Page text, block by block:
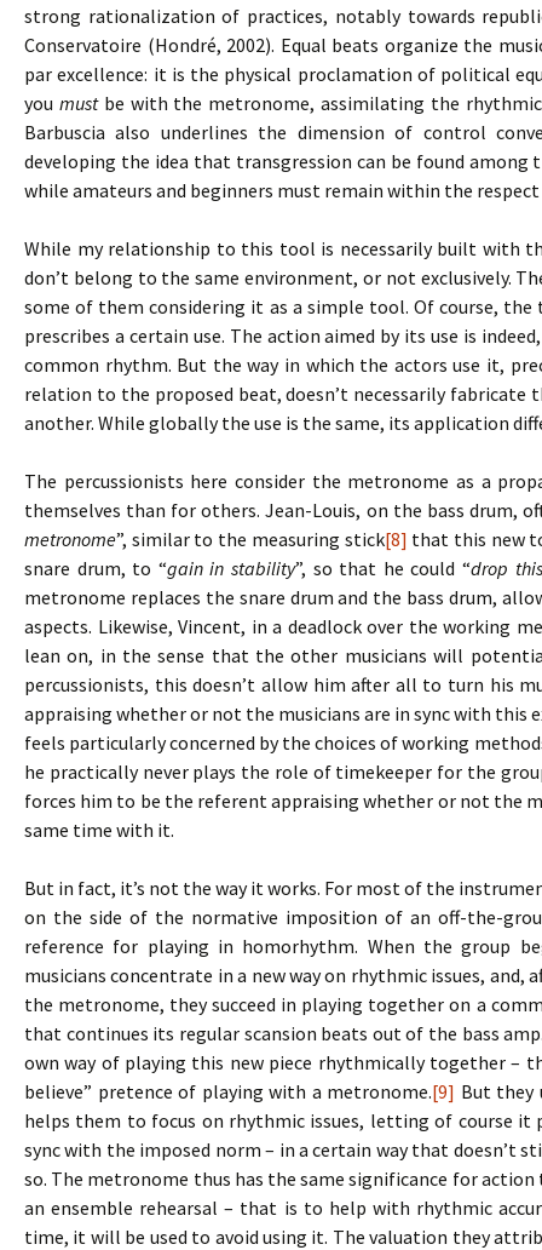
strong rationalization of practices, notably towards
Conservatoire (Hondré, 2002). Equal beats organize the
par excellence: it is the physical proclamation of political
you mustbe with the metronome, assimilating the
Barbuscia also underlines the dimension of control
developing the idea that transgression can be found among
while amateurs and beginners must remain within the
While my relationship to this tool is necessarily built with
don’t belong to the same environment, or not exclusively.
some of them considering it as a simple tool. Of course,
prescribes a certain use. The action aimed by its use is
common rhythm. But the way in which the actors use it,
relation to the proposed beat, doesn’t necessarily
another. While globally the use is the same, its application
The percussionists here consider the metronome as a
themselves than for others. Jean-Louis, on the bass drum,
metronome”, similar to the measuring stick[8] that this new
snare drum, to “gain in stability”, so that he could “drop
metronome replaces the snare drum and the bass drum,
aspects. Likewise, Vincent, in a deadlock over the working
lean on, in the sense that the other musicians will
percussionists, this doesn’t allow him after all to turn his
appraising whether or not the musicians are in sync with this
feels particularly concerned by the choices of working
he practically never plays the role of timekeeper for the
forces him to be the referent appraising whether or not the
same time with it.
But in fact, it’s not the way it works. For most of the
on the side of the normative imposition of an off-the-
reference for playing in homorhythm. When the group
musicians concentrate in a new way on rhythmic issues,
the metronome, they succeed in playing together on a
that continues its regular scansion beats out of the bass
own way of playing this new piece rhythmically together –
believe” pretence of playing with a metronome.[9] But they
helps them to focus on rhythmic issues, letting of course
sync with the imposed norm – in a certain way that doesn’t
so. The metronome thus has the same significance for
an ensemble rehearsal – that is to help with rhythmic
time, it will be used to avoid using it. The valuation they